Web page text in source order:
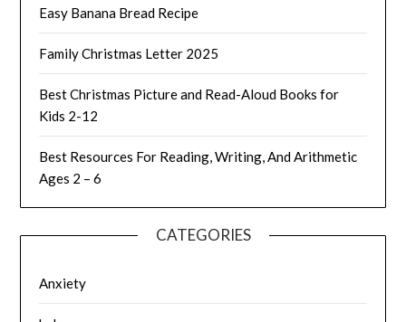
Easy Banana Bread Recipe
Family Christmas Letter 2025
Best Christmas Picture and Read-Aloud Books for
Kids 2-12
Best Resources For Reading, Writing, And Arithmetic
Ages 2 – 6
CATEGORIES
Anxiety